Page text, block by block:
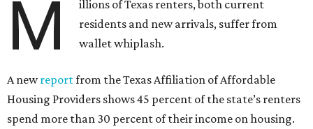
M
illions of Texas renters, both current
residents and new arrivals, suffer from
wallet whiplash.
A newreportfrom the Texas Affiliation of Affordable
Housing Providers shows 45 percent of the state’s renters
spend more than 30 percent of their income on housing.